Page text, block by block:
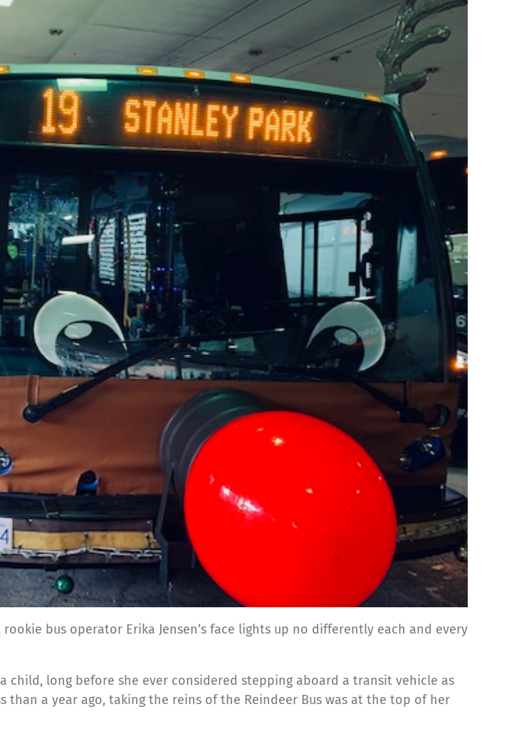
bus operator Erika Jensen’s face lights up no differently each and every
child, long before she ever considered stepping aboard a transit vehicle as
a year ago, taking the reins of the Reindeer Bus was at the top of her